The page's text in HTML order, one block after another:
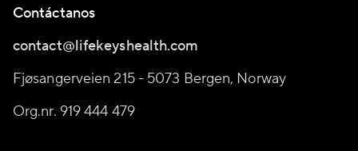
Contáctanos
contact@lifekeyshealth.com
Fjøsangerveien 215 - 5073 Bergen, Norway
Org.nr. 919 444 479